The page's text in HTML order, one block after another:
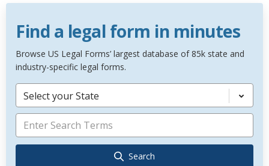
Find a legal form in minutes
Browse US Legal Forms’ largest database of 85k state and
industry-specific legal forms.
Select your State
Search